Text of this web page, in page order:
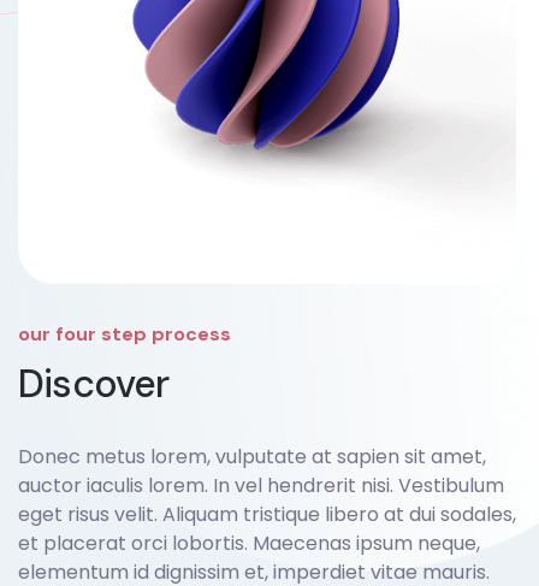
our four step process
Discover
Donec metus lorem, vulputate at sapien sit amet,
auctor iaculis lorem. In vel hendrerit nisi. Vestibulum
eget risus velit. Aliquam tristique libero at dui sodales,
et placerat orci lobortis. Maecenas ipsum neque,
elementum id dignissim et, imperdiet vitae mauris.